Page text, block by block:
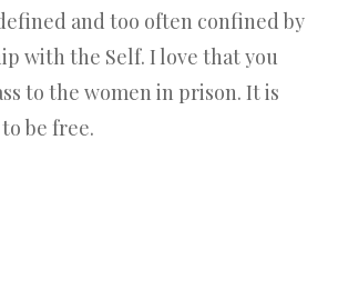
and too often confined by
with the Self. I love that you
to the women in prison. It is
be free.